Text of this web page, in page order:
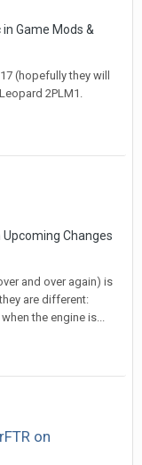
in Game Mods &
(hopefully they will
2PLM1.
Upcoming Changes
and over again) is
are different:
the engine is...
on